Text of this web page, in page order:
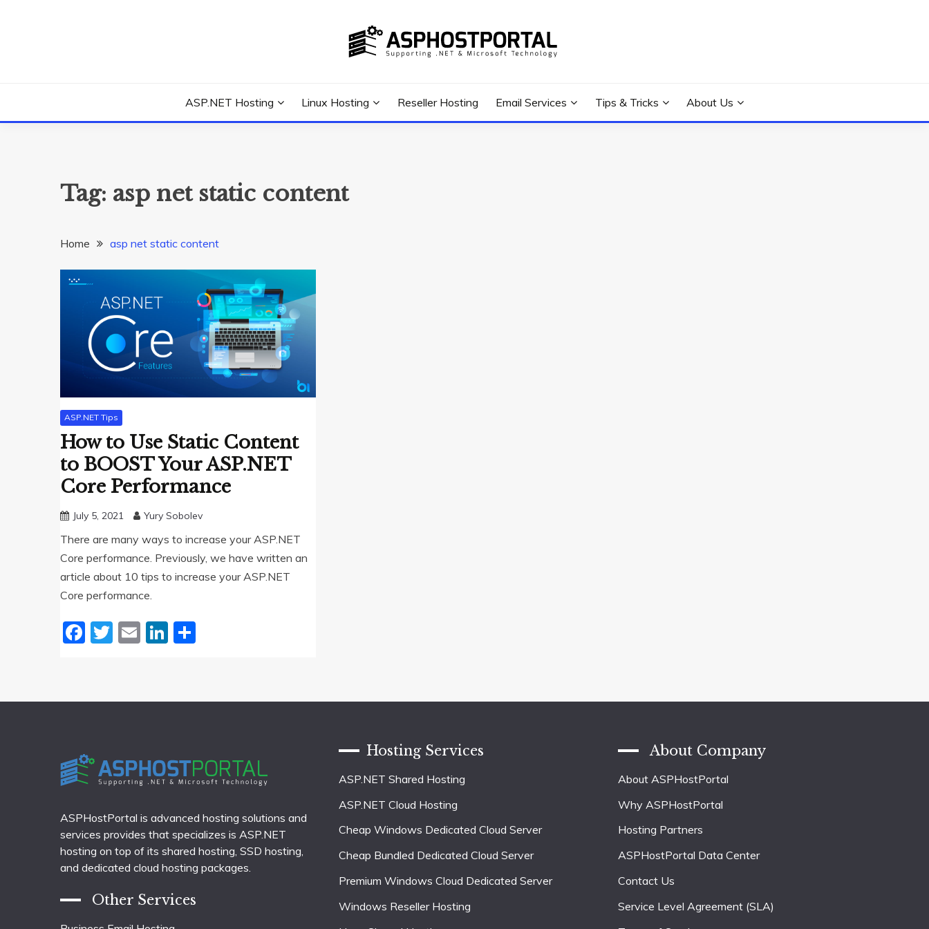
ASP.NET Hosting Linux Hosting Reseller Hosting Email Services Tips & Tricks About Us
Tag: asp net static content
Home asp net static content
ASP.NET Tips
How to Use Static Content
to BOOST Your ASP.NET
Core Performance
July 5, 2021 Yury Sobolev
There are many ways to increase your ASP.NET
Core performance. Previously, we have written an
article about 10 tips to increase your ASP.NET
Core performance.
Facebook
Twitter
EmailLinkedIn
ASPHostPortal is advanced hosting solutions and
services provides that specializes is ASP.NET
hosting on top of its shared hosting, SSD hosting,
and dedicated cloud hosting packages.
Other Services
Hosting Services
ASP.NET Shared Hosting
ASP.NET Cloud Hosting
Cheap Windows Dedicated Cloud Server
Cheap Bundled Dedicated Cloud Server
Premium Windows Cloud Dedicated Server
Windows Reseller Hosting
About Company
About ASPHostPortal
Why ASPHostPortal
Hosting Partners
ASPHostPortal Data Center
Contact Us
Service Level Agreement (SLA)